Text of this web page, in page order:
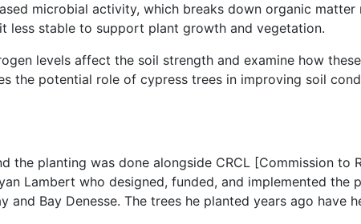
microbial activity, which breaks down organic matter
less stable to support plant growth and vegetation.
levels affect the soil strength and examine how
the potential role of cypress trees in improving soil
the planting was done alongside CRCL [Commission to
Lambert who designed, funded, and implemented the
Bay Denesse. The trees he planted years ago have